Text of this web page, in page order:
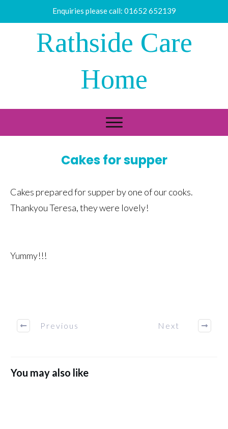
Enquiries please call: 01652 652139
Rathside Care
Home
Cakes for supper
Cakes prepared for supper by one of our cooks.
Thankyou Teresa, they were lovely!
Yummy!!!
Previous Next
You may also like